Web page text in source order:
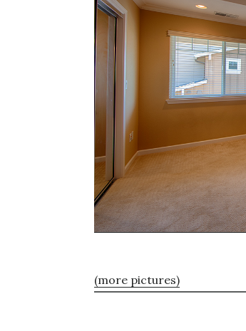
(more pictures)